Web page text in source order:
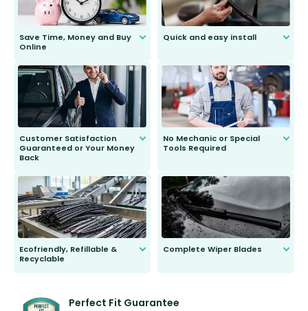
Save Time, Money and Buy
Online
send you the right wiper, no
second guessing.
Quick and easy install
Customer Satisfaction
Guaranteed or Your Money
Back
to fit and work. Try them for 101
days.
No Mechanic or Special
Tools Required
Ecofriendly, Refillable &
Recyclable
kickstarter, we’ve already done it.
Complete Wiper Blades
Perfect Fit Guarantee